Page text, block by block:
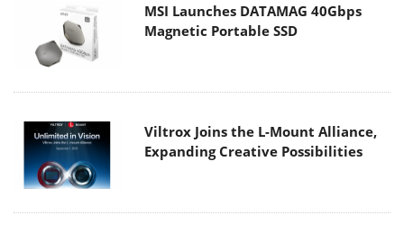
MSI Launches DATAMAG 40Gbps
Magnetic Portable SSD
Viltrox Joins the L-Mount Alliance,
Expanding Creative Possibilities